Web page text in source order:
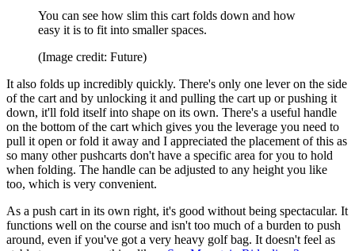
You can see how slim this cart folds down and how
easy it is to fit into smaller spaces.
(Image credit: Future)
It also folds up incredibly quickly. There's only one lever on the side
of the cart and by unlocking it and pulling the cart up or pushing it
down, it'll fold itself into shape on its own. There's a useful handle
on the bottom of the cart which gives you the leverage you need to
pull it open or fold it away and I appreciated the placement of this as
so many other pushcarts don't have a specific area for you to hold
when folding. The handle can be adjusted to any height you like
too, which is very convenient.
As a push cart in its own right, it's good without being spectacular. It
functions well on the course and isn't too much of a burden to push
around, even if you've got a very heavy golf bag. It doesn't feel as